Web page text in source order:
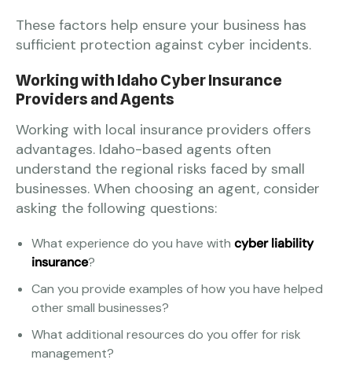
These factors help ensure your business has
sufficient protection against cyber incidents.
Working with Idaho Cyber Insurance
Providers and Agents
Working with local insurance providers offers
advantages. Idaho-based agents often
understand the regional risks faced by small
businesses. When choosing an agent, consider
asking the following questions:
What experience do you have with cyber liability
insurance?
Can you provide examples of how you have helped
other small businesses?
What additional resources do you offer for risk
management?